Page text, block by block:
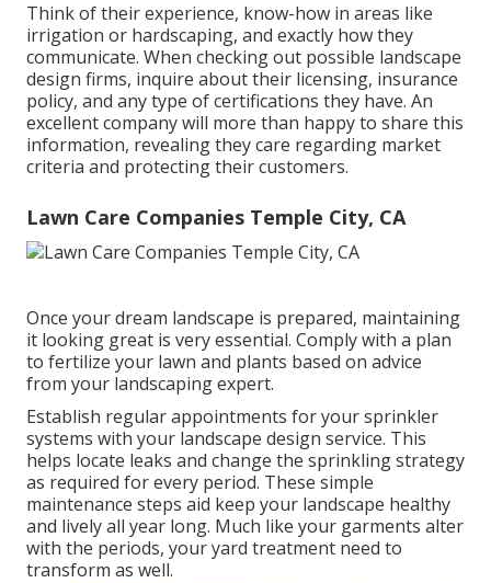
Think of their experience, know-how in areas like
irrigation or hardscaping, and exactly how they
communicate. When checking out possible landscape
design firms, inquire about their licensing, insurance
policy, and any type of certifications they have. An
excellent company will more than happy to share this
information, revealing they care regarding market
criteria and protecting their customers.
Lawn Care Companies Temple City, CA
Once your dream landscape is prepared, maintaining
it looking great is very essential. Comply with a plan
to fertilize your lawn and plants based on advice
from your landscaping expert.
Establish regular appointments for your sprinkler
systems with your landscape design service. This
helps locate leaks and change the sprinkling strategy
as required for every period. These simple
maintenance steps aid keep your landscape healthy
and lively all year long. Much like your garments alter
with the periods, your yard treatment need to
transform as well.